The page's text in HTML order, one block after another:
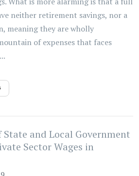
neither retirement savings, nor a
meaning they are wholly
of expenses that faces
and Local Government
Sector Wages in